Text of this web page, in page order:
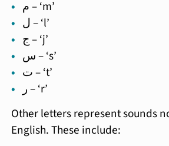
م – ‘m’
ل – ‘l’
ج – ‘j’
س – ‘s’
ت – ‘t’
ر – ‘r’
Other letters represent sounds
English. These include: